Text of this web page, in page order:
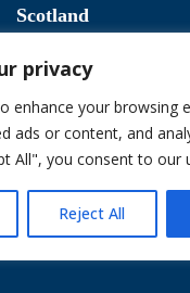
privacy
enhance your browsing
ads or content, and
All", you consent to our
Reject All
Scotland
& Human Trafficking
Procurement Policy